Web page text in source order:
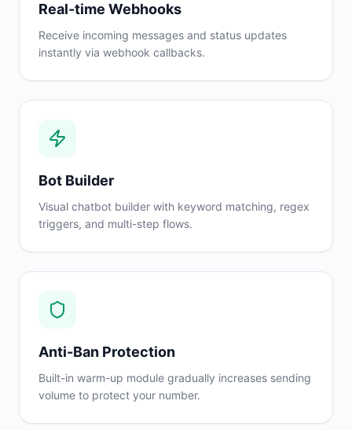
Real-time Webhooks
Receive incoming messages and status updates
instantly via webhook callbacks.
Bot Builder
Visual chatbot builder with keyword matching, regex
triggers, and multi-step flows.
Anti-Ban Protection
Built-in warm-up module gradually increases sending
volume to protect your number.